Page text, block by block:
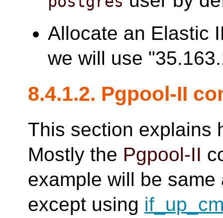
Allocate an Elastic
we will use
8.4.1.2. Pgpool-II
This section explains
Mostly the Pgpool-II
example will be
except using